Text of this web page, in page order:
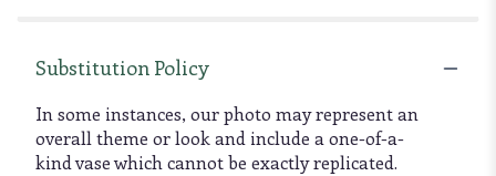
Substitution Policy
In some instances, our photo may represent an
overall theme or look and include a one-of-a-
kind vase which cannot be exactly replicated.